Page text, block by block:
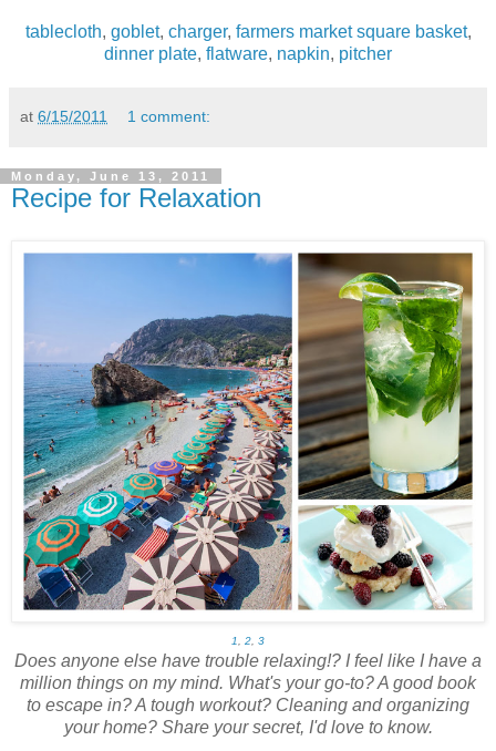
tablecloth, goblet, charger, farmers market square basket,
dinner plate, flatware, napkin, pitcher
at 6/15/2011 1 comment:
Monday, June 13, 2011
Recipe for Relaxation
1 2 3
Does anyone else have trouble relaxing!? I feel like I have a
million things on my mind. What's your go-to? A good book
to escape in? A tough workout? Cleaning and organizing
your home? Share your secret, I'd love to know.